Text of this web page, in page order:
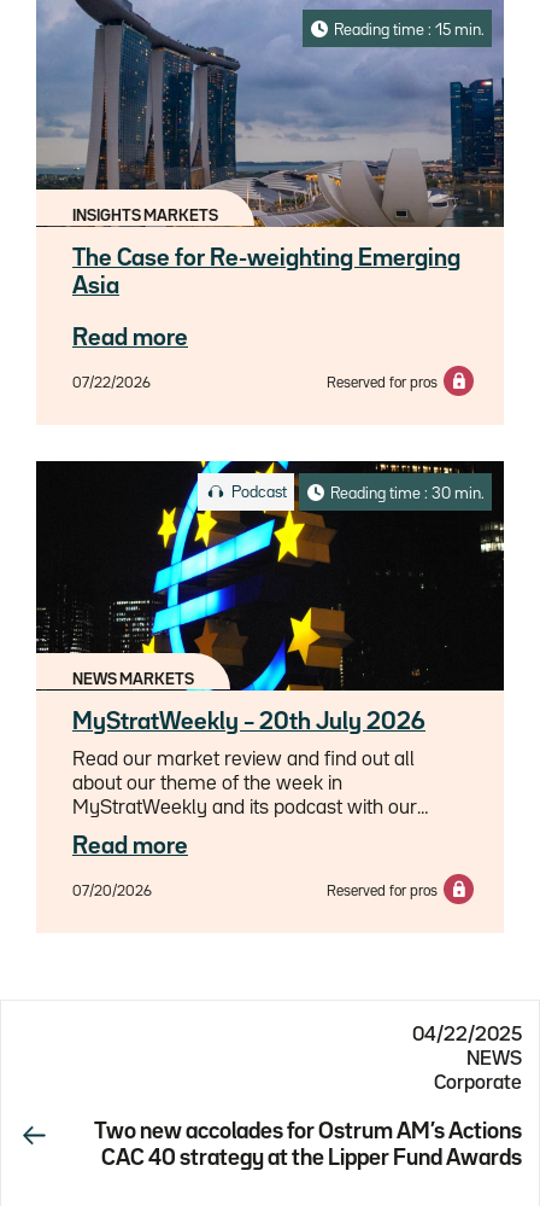
Reading time : 15 min.
INSIGHTS MARKETS
The Case for Re-weighting Emerging
Asia
Read more
07/22/2026 Reserved for pros
Podcast Reading time : 30 min.
NEWS MARKETS
MyStratWeekly – 20th July 2026
Read our market review and find out all
about our theme of the week in
MyStratWeekly and its podcast with our
experts Axel Botte, Aline Goupil-Raguénès
and Zouhoure Bousbih.
Read more
07/20/2026 Reserved for pros
04/22/2025
NEWS
Corporate
Two new accolades for Ostrum AM’s Actions
CAC 40 strategy at the Lipper Fund Awards